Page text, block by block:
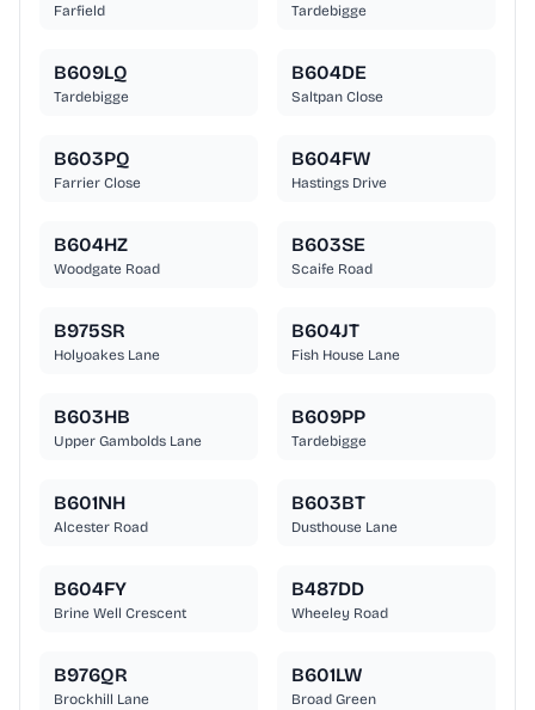
Farfield Tardebigge
B609LQ
Tardebigge
B604DE
Saltpan Close
B603PQ
Farrier Close
B604FW
Hastings Drive
B604HZ
Woodgate Road
B603SE
Scaife Road
B975SR
Holyoakes Lane
B604JT
Fish House Lane
B603HB
Upper Gambolds Lane
B609PP
Tardebigge
B601NH
Alcester Road
B603BT
Dusthouse Lane
B604FY
Brine Well Crescent
B487DD
Wheeley Road
B976QR
Brockhill Lane
B601LW
Broad Green